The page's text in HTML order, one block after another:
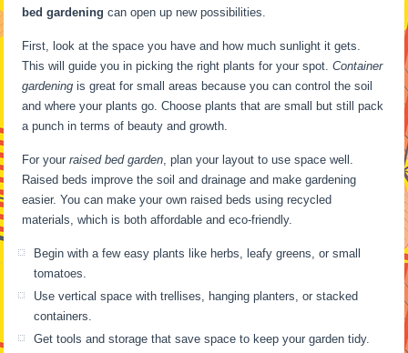
bed gardening can open up new possibilities.
First, look at the space you have and how much sunlight it gets.
This will guide you in picking the right plants for your spot.Container
gardening is great for small areas because you can control the soil
and where your plants go. Choose plants that are small but still pack
a punch in terms of beauty and growth.
For yourraised bed garden , plan your layout to use space well.
Raised beds improve the soil and drainage and make gardening
easier. You can make your own raised beds using recycled
materials, which is both affordable and eco-friendly.
Begin with a few easy plants like herbs, leafy greens, or small
tomatoes.
Use vertical space with trellises, hanging planters, or stacked
containers.
Get tools and storage that save space to keep your garden tidy.